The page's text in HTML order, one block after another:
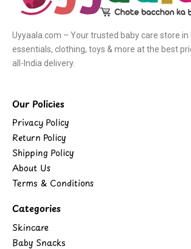
Uyyaala.com – Your trusted baby care store in
essentials, clothing, toys & more at the best
all-India delivery.
Our Policies
Privacy Policy
Return Policy
Shipping Policy
About Us
Terms & Conditions
Categories
Skincare
Baby Snacks